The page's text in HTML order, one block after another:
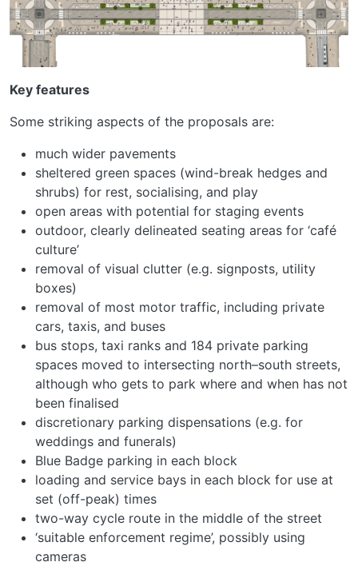
Key features
Some striking aspects of the proposals are:
much wider pavements
sheltered green spaces (wind-break hedges and
shrubs) for rest, socialising, and play
open areas with potential for staging events
outdoor, clearly delineated seating areas for ‘café
culture’
removal of visual clutter (e.g. signposts, utility
boxes)
removal of most motor traffic, including private
cars, taxis, and buses
bus stops, taxi ranks and 184 private parking
spaces moved to intersecting north–south streets,
although who gets to park where and when has not
been finalised
discretionary parking dispensations (e.g. for
weddings and funerals)
Blue Badge parking in each block
loading and service bays in each block for use at
set (off-peak) times
two-way cycle route in the middle of the street
‘suitable enforcement regime’, possibly using
cameras